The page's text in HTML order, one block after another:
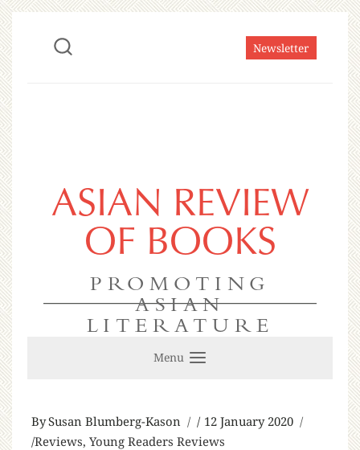
Newsletter
ASIAN REVIEW
OF BOOKS
PROMOTING
ASIAN
LITERATURE
Menu
BySusan Blumberg-Kason
12 January 2020
Reviews, Young Readers Reviews